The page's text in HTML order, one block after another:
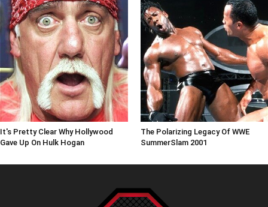
It's Pretty Clear Why Hollywood
Gave Up On Hulk Hogan
The Polarizing Legacy Of WWE
SummerSlam 2001